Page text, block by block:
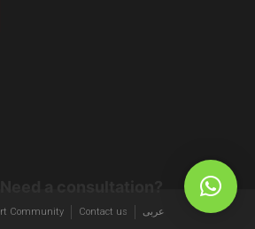
Community Contact us عربى